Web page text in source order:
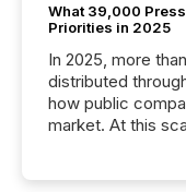
What 39,000
Priorities in 2025
In 2025, more
distributed
how public
market. At this